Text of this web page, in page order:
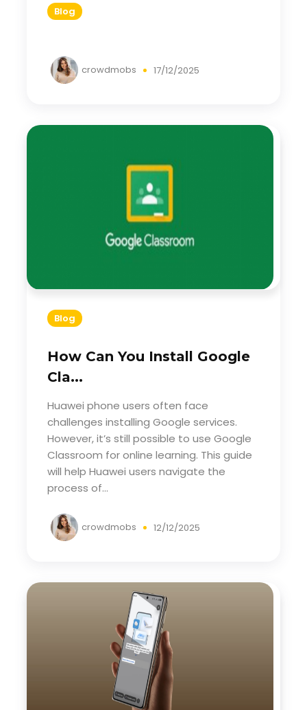
Blog
crowdmobs 17/12/2025
Blog
How Can You Install Google
Cla...
Huawei phone users often face
challenges installing Google services.
However, it’s still possible to use Google
Classroom for online learning. This guide
will help Huawei users navigate the
process of...
crowdmobs 12/12/2025